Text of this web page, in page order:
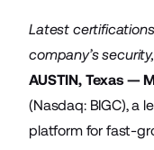
Latest
company’s
AUSTIN, Texas —
(Nasdaq: BIGC), a
platform for fast-